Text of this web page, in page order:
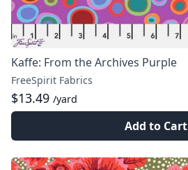
Kaffe: From the Archives Purple
FreeSpirit Fabrics
$13.49 /yard
Add to Cart